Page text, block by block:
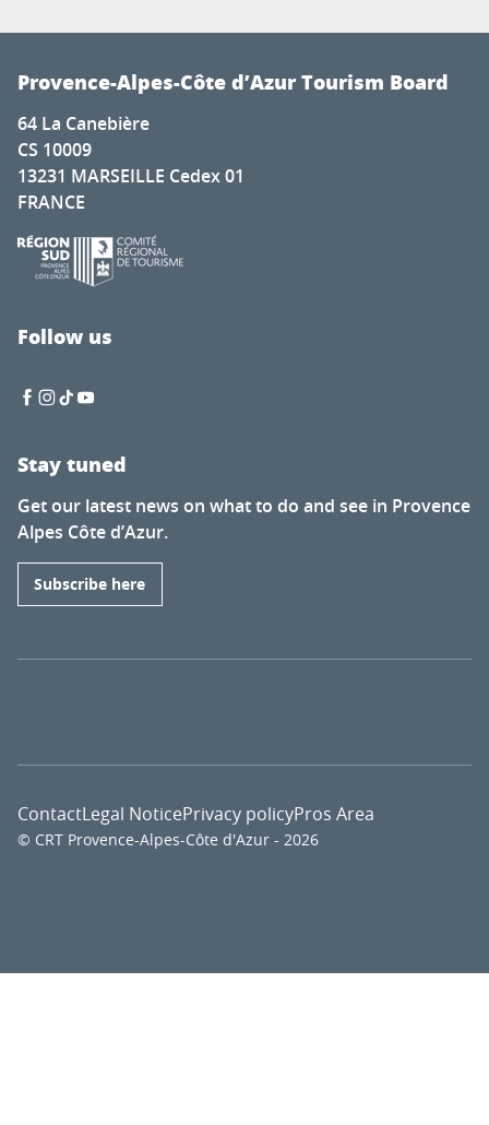
Provence-Alpes-Côte d’Azur Tourism Board
64 La Canebière
CS 10009
13231 MARSEILLE Cedex 01
FRANCE
Follow us
Stay tuned
Get our latest news on what to do and see in Provence
Alpes Côte d’Azur.
Subscribe here
© CRT Provence-Alpes-Côte d'Azur - 2026
ContactLegal NoticePrivacy policyPros Area